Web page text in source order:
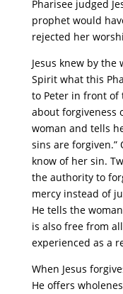
Pharisee judged
prophet would
rejected her
Jesus knew by
Spirit what this
to Peter in front of
about forgiveness
woman and tells
sins are forgiven.”
know of her sin.
the authority to
mercy instead of
He tells the
is also free from
experienced as a
When Jesus
He offers